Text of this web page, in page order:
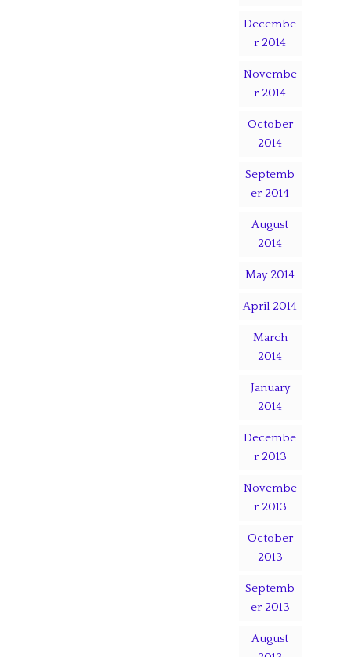
Decembe
r 2014
Novembe
r 2014
October
2014
Septemb
er 2014
August
2014
May 2014
April 2014
March
2014
January
2014
Decembe
r 2013
Novembe
r 2013
October
2013
Septemb
er 2013
August